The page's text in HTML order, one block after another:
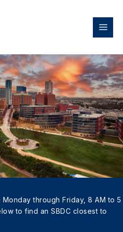
through Friday, 8 AM to 5
to find an SBDC closest to